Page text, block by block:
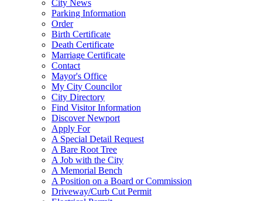
City News
Parking Information
Order
Birth Certificate
Death Certificate
Marriage Certificate
Contact
Mayor's Office
My City Councilor
City Directory
Find Visitor Information
Discover Newport
Apply For
A Special Detail Request
A Bare Root Tree
A Job with the City
A Memorial Bench
A Position on a Board or Commission
Driveway/Curb Cut Permit